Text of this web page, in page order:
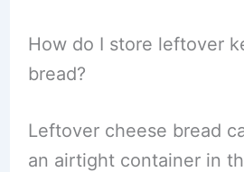
How do I store leftover
bread?
Leftover cheese bread
an airtight container in